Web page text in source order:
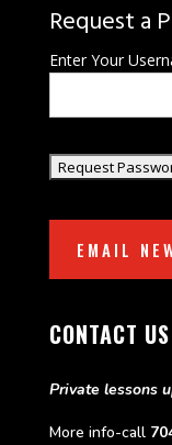
Request a
Enter Your
EMAIL
CONTACT US
Private lessons
More info-call